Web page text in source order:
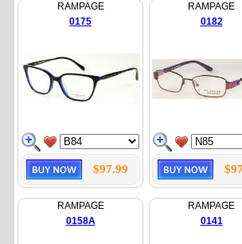
RAMPAGE
0175
$97.99
RAMPAGE
0182
RAMPAGE
0158A
RAMPAGE
0141